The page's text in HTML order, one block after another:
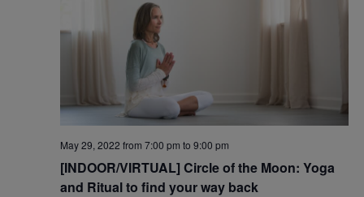
May 29, 2022 from 7:00 pm to 9:00 pm
[INDOOR/VIRTUAL] Circle of the Moon: Yoga
and Ritual to find your way back